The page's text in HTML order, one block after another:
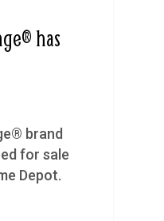
has
brand
for sale
Depot.